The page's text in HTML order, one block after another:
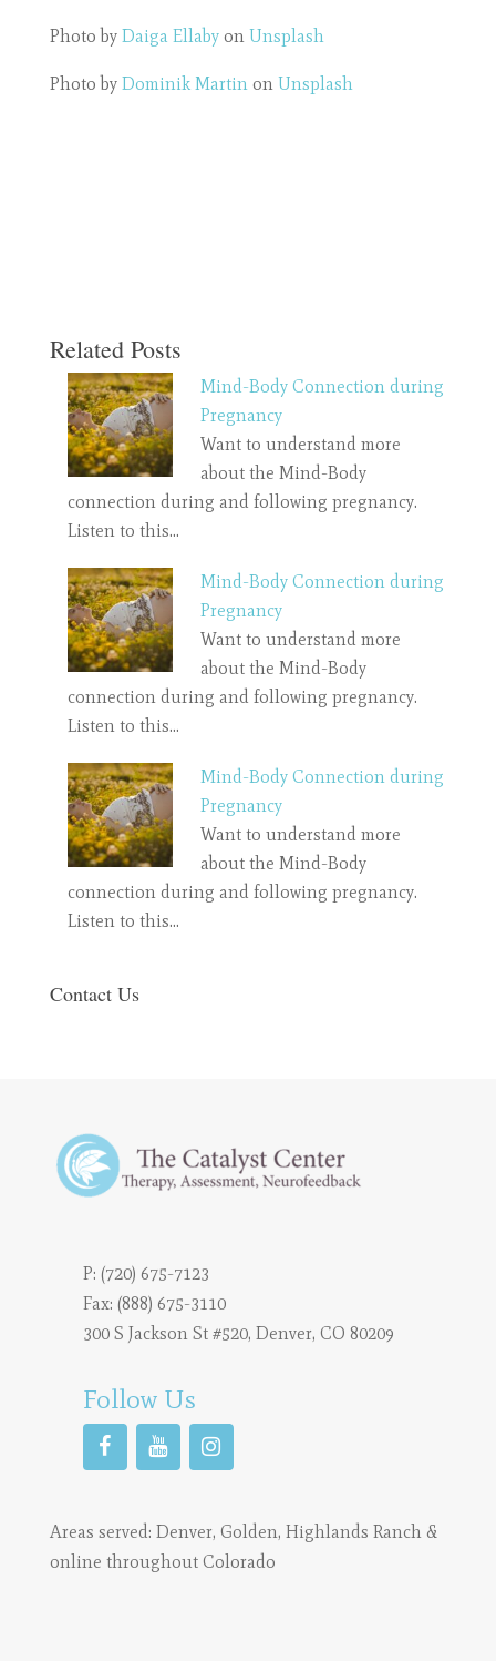
Photo by Daiga Ellabyon Unsplash
Photo by Dominik Martin on Unsplash
Related Posts
Mind-Body Connection during
Pregnancy
Want to understand more
about the Mind-Body
connection during and following pregnancy.
Listen to this…
Mind-Body Connection during
Pregnancy
Want to understand more
about the Mind-Body
connection during and following pregnancy.
Listen to this…
Mind-Body Connection during
Pregnancy
Want to understand more
about the Mind-Body
connection during and following pregnancy.
Listen to this…
Contact Us
P: (720) 675-7123
Fax: (888) 675-3110
300 S Jackson St #520, Denver, CO 80209
Follow Us
Areas served: Denver, Golden, Highlands Ranch &
online throughout Colorado